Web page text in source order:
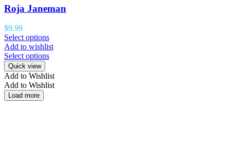
Roja Janeman
$9.99
Select options
Add to wishlist
Select options
Quick view
Add to Wishlist
Add to Wishlist
Load more